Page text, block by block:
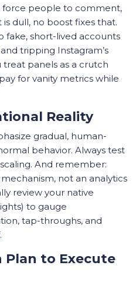
force people to comment,
dull, no boost fixes that.
fake, short-lived accounts
tripping Instagram’s
panels as a crutch
for vanity metrics while
Reality
gradual, human-
behavior. Always test
And remember:
not an analytics
review your native
to gauge
tap-throughs, and
Plan to Execute